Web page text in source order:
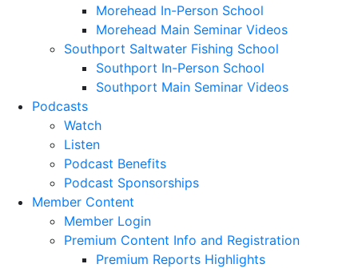
Morehead In-Person School
Morehead Main Seminar Videos
Southport Saltwater Fishing School
Southport In-Person School
Southport Main Seminar Videos
Podcasts
Watch
Listen
Podcast Benefits
Podcast Sponsorships
Member Content
Member Login
Premium Content Info and Registration
Premium Reports Highlights